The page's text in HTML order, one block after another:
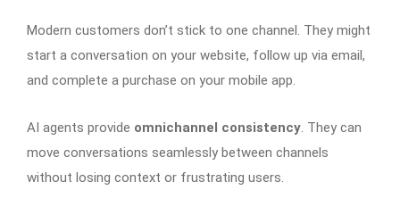
Modern customers don’t stick to one channel. They might
start a conversation on your website, follow up via email,
and complete a purchase on your mobile app.
AI agents provide omnichannel consistency. They can
move conversations seamlessly between channels
without losing context or frustrating users.